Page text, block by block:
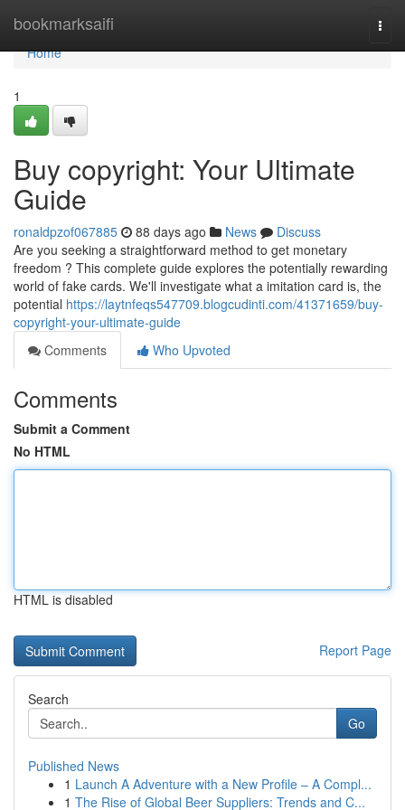
bookmarksaifi
Home
Home
1
Buy copyright: Your Ultimate
Guide
ronaldpzof067885 88 days ago News
Discuss
Are you seeking a straightforward method to get monetary
freedom ? This complete guide explores the potentially rewarding
world of fake cards. We'll investigate what a imitation card is, the
potential https://laytnfeqs547709.blogcudinti.com/41371659/buy-
copyright-your-ultimate-guide
Comments
Who Upvoted
Comments
Submit a Comment
No HTML
HTML is disabled
Report Page
Search
Go
Published News
1 Launch A Adventure with a New Profile – A Compl...
1 The Rise of Global Beer Suppliers: Trends and C...